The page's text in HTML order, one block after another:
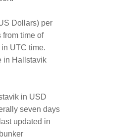
Dollars) per
from time of
UTC time.
in Hallstavik
in USD
seven days
updated in